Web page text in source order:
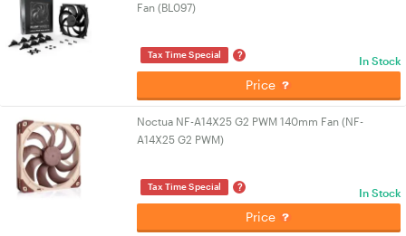
Fan (BL097)
Tax Time Special ? In Stock
Price
Noctua NF-A14X25 G2 PWM 140mm Fan (NF-
A14X25 G2 PWM)
Tax Time Special ? In Stock
Price